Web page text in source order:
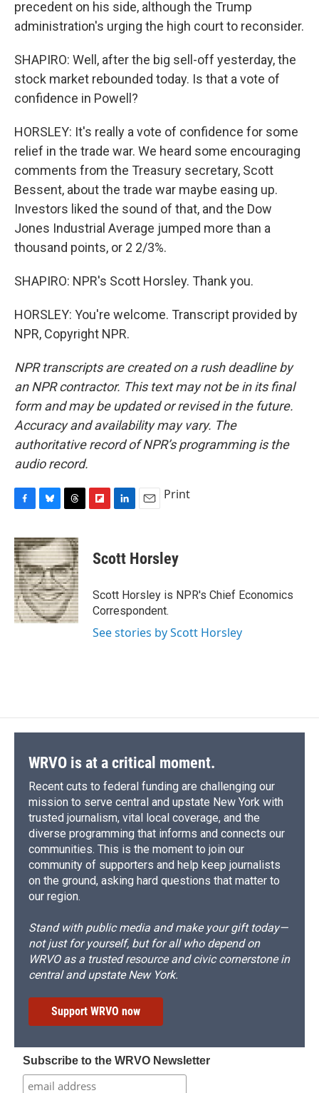
precedent on his side, although the Trump
administration's urging the high court to reconsider.
SHAPIRO: Well, after the big sell-off yesterday, the
stock market rebounded today. Is that a vote of
confidence in Powell?
HORSLEY: It's really a vote of confidence for some
relief in the trade war. We heard some encouraging
comments from the Treasury secretary, Scott
Bessent, about the trade war maybe easing up.
Investors liked the sound of that, and the Dow
Jones Industrial Average jumped more than a
thousand points, or 2 2/3%.
SHAPIRO: NPR's Scott Horsley. Thank you.
HORSLEY: You're welcome. Transcript provided by
NPR, Copyright NPR.
NPR transcripts are created on a rush deadline by
an NPR contractor. This text may not be in its final
form and may be updated or revised in the future.
Accuracy and availability may vary. The
authoritative record of NPR’s programming is the
audio record.
c
e
b
o
o
k
u
e
s
k
y
r
e
a
d
s
p
b
a
d
k
e
I
n
i
l
Print
Scott Horsley
Scott Horsley is NPR's Chief Economics
Correspondent.
See stories by Scott Horsley
WRVO is at a critical moment.
Recent cuts to federal funding are challenging our
mission to serve central and upstate New York with
trusted journalism, vital local coverage, and the
diverse programming that informs and connects our
communities. This is the moment to join our
community of supporters and help keep journalists
on the ground, asking hard questions that matter to
our region.
Stand with public media and make your gift today—
not just for yourself, but for all who depend on
WRVO as a trusted resource and civic cornerstone in
central and upstate New York.
Support WRVO now
Subscribe to the WRVO Newsletter